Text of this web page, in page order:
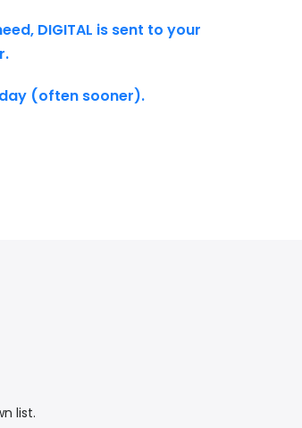
DIGITAL is sent to your
day (often sooner).
list.